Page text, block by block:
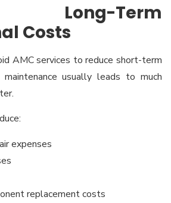
Long-Term
Costs
AMC services to reduce short-term
usually leads to much
expenses
replacement costs